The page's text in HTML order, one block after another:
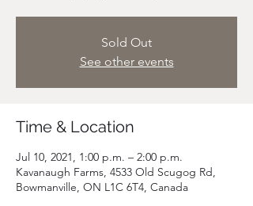
Sold Out
See other events
Time & Location
Jul 10, 2021, 1:00 p.m. – 2:00 p.m.
Kavanaugh Farms, 4533 Old Scugog Rd,
Bowmanville, ON L1C 6T4, Canada